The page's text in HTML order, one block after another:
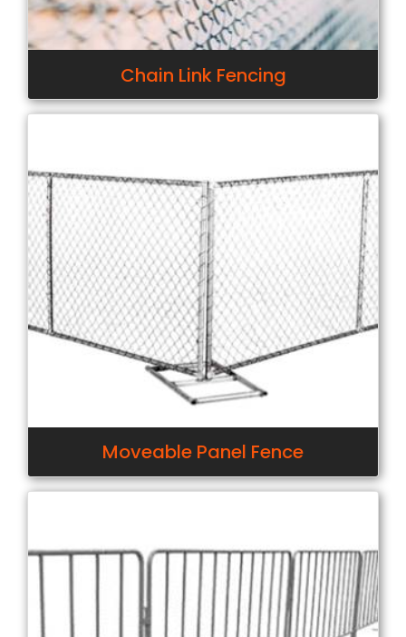
Chain Link Fencing
Moveable Panel Fence